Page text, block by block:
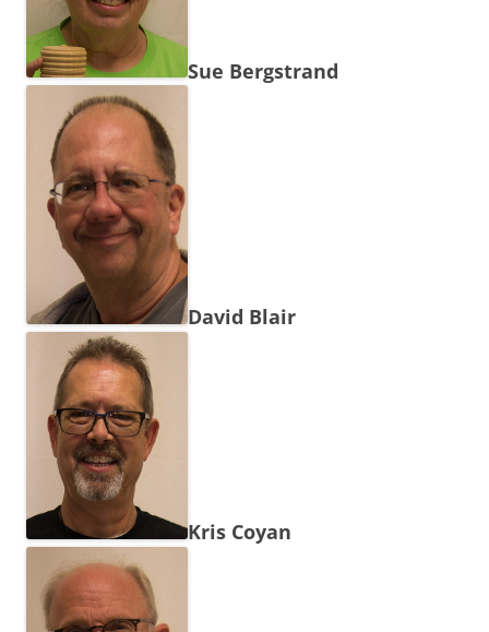
Sue Bergstrand
David Blair
Kris Coyan